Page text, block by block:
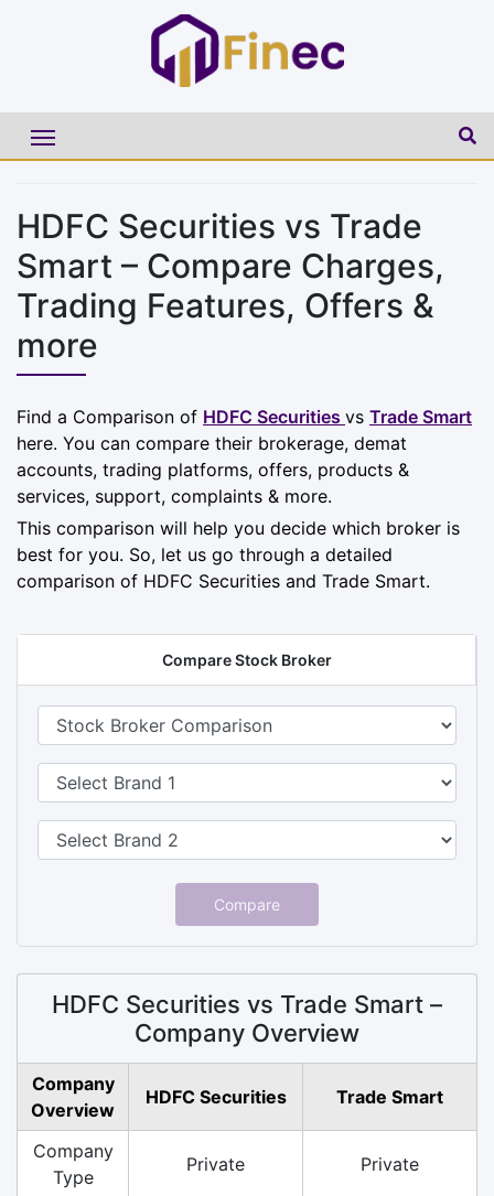
HDFC Securities vs Trade
Smart – Compare Charges,
Trading Features, Offers &
more
Find a Comparison of HDFC Securities vs Trade Smart
here. You can compare their brokerage, demat
accounts, trading platforms, offers, products &
services, support, complaints & more.
This comparison will help you decide which broker is
best for you. So, let us go through a detailed
comparison of HDFC Securities and Trade Smart.
Compare Stock Broker
Compare
HDFC Securities vs Trade Smart –
Company Overview
Company
Overview
HDFC Securities Trade Smart
Company
Type
Private Private